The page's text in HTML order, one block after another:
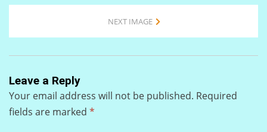
NEXT IMAGE
Leave a Reply
Your email address will not be published. Required
fields are marked *